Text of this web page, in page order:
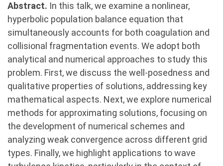
Abstract. In this talk, we examine a nonlinear,
hyperbolic population balance equation that
simultaneously accounts for both coagulation and
collisional fragmentation events. We adopt both
analytical and numerical approaches to study this
problem. First, we discuss the well-posedness and
qualitative properties of solutions, addressing key
mathematical aspects. Next, we explore numerical
methods for approximating solutions, focusing on
the development of numerical schemes and
analyzing weak convergence across different grid
types. Finally, we highlight applications to wave